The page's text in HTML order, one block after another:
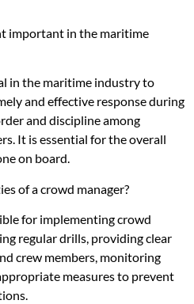
important in the maritime
in the maritime industry to
and effective response during
and discipline among
It is essential for the overall
on board.
of a crowd manager?
for implementing crowd
regular drills, providing clear
crew members, monitoring
measures to prevent